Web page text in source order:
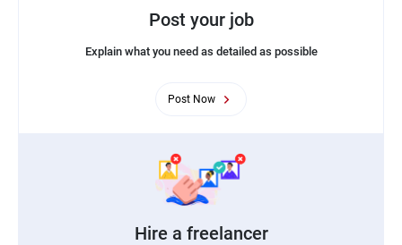
Post your job
Explain what you need as detailed as possible
Post Now
Hire a freelancer